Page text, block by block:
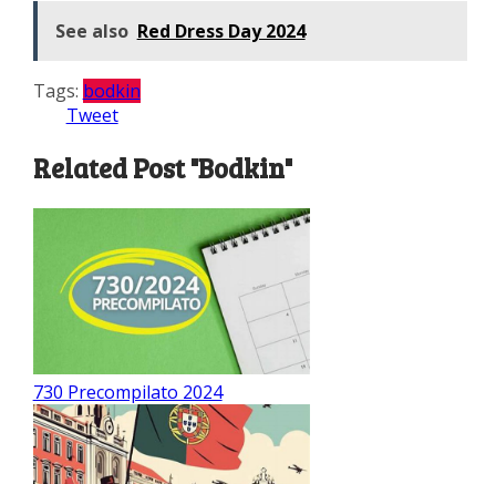
See also Red Dress Day 2024
Tags: bodkin
Tweet
Related Post "Bodkin"
730 Precompilato 2024